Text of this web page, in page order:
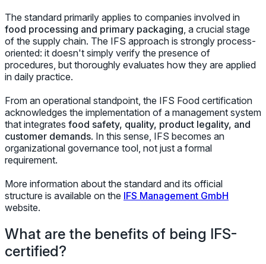
The standard primarily applies to companies involved in
food processing and primary packaging , a crucial stage
of the supply chain. The IFS approach is strongly process-
oriented: it doesn't simply verify the presence of
procedures, but thoroughly evaluates how they are applied
in daily practice.
From an operational standpoint, the IFS Food certification
acknowledges the implementation of a management system
that integrates food safety, quality, product legality, and
customer demands. In this sense, IFS becomes an
organizational governance tool, not just a formal
requirement.
More information about the standard and its official
structure is available on the IFS Management GmbH
website.
What are the benefits of being IFS-
certified?